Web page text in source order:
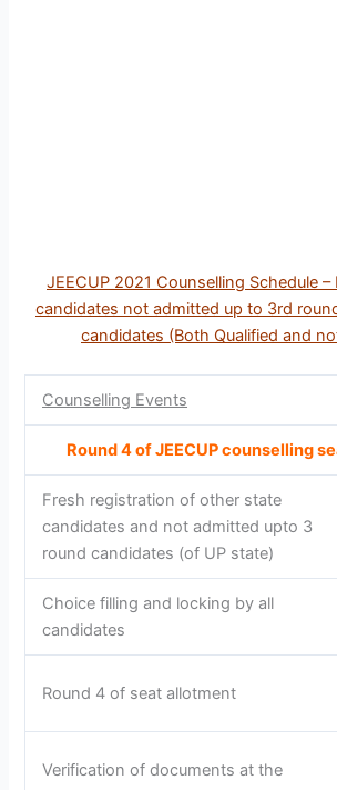
JEECUP 2021 Counselling Schedule –
candidates not admitted up to 3rd
candidates (Both Qualified and
Counselling Events
Round 4 of JEECUP counselling
Fresh registration of other state
candidates and not admitted upto 3
round candidates (of UP state)
Choice filling and locking by all
candidates
Round 4 of seat allotment
Verification of documents at the